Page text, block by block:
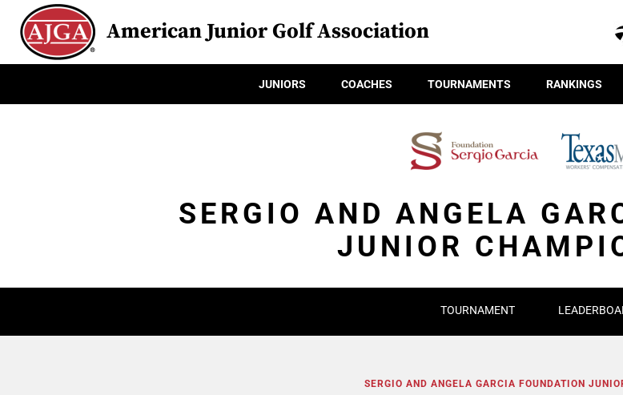
American Junior Golf Association
JUNIORS COACHES TOURNAMENTS RANKINGS
SERGIO AND ANGELA
JUNIOR
TOURNAMENT
SERGIO AND ANGELA GARCIA FOUNDATION